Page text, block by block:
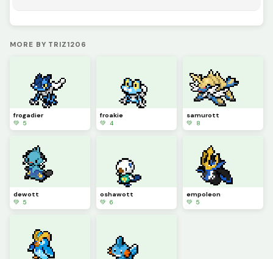
MORE BY TRIZ1206
frogadier
💚 5
froakie
💚 4
samurott
💚 8
dewott
💚 5
oshawott
💚 6
empoleon
💚 5